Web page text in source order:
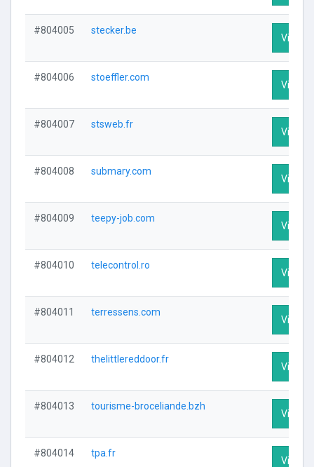
#804005 stecker.be
Visit
#804006 stoeffler.com
Visit
#804007 stsweb.fr
Visit
#804008 submary.com
Visit
#804009 teepy-job.com
Visit
#804010 telecontrol.ro
Visit
#804011 terressens.com
Visit
#804012 thelittlereddoor.fr
Visit
#804013 tourisme-broceliande.bzh
Visit
#804014 tpa.fr
Visit